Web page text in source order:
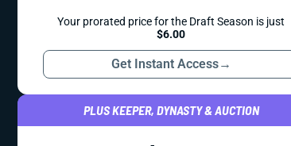
Your prorated price for the Draft Season is just
$6.00
Get Instant Access→
PLUS KEEPER, DYNASTY & AUCTION